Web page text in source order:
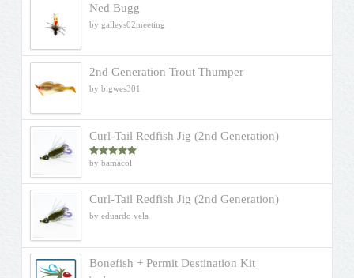
Ned Bugg
by galleys02meeting
2nd Generation Trout Thumper
by bigwes301
Curl-Tail Redfish Jig (2nd Generation)
Rated5out
by bamacol
Curl-Tail Redfish Jig (2nd Generation)
by eduardo vela
Bonefish + Permit Destination Kit